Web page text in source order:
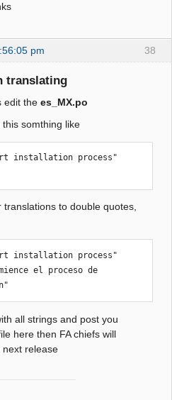
38
pm
translating
edit the es_MX.po
somthing like
installation process"
translations to double quotes,
installation process"
el proceso de
all strings and post you
here then FA chiefs will
next release